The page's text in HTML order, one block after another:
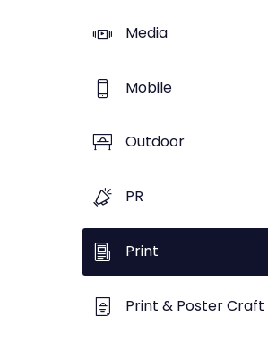
Media
Mobile
Outdoor
PR
Print
Print & Poster Craft